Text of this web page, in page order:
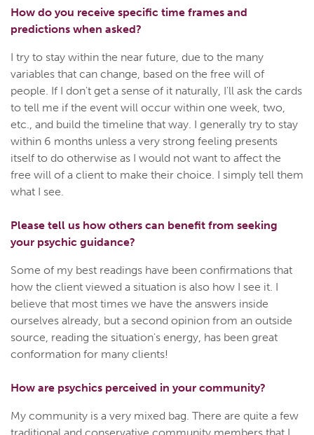
How do you receive specific time frames and
predictions when asked?
I try to stay within the near future, due to the many
variables that can change, based on the free will of
people. If I don't get a sense of it naturally, I'll ask the cards
to tell me if the event will occur within one week, two,
etc., and build the timeline that way. I generally try to stay
within 6 months unless a very strong feeling presents
itself to do otherwise as I would not want to affect the
free will of a client to make their choice. I simply tell them
what I see.
Please tell us how others can benefit from seeking
your psychic guidance?
Some of my best readings have been confirmations that
how the client viewed a situation is also how I see it. I
believe that most times we have the answers inside
ourselves already, but a second opinion from an outside
source, reading the situation's energy, has been great
conformation for many clients!
How are psychics perceived in your community?
My community is a very mixed bag. There are quite a few